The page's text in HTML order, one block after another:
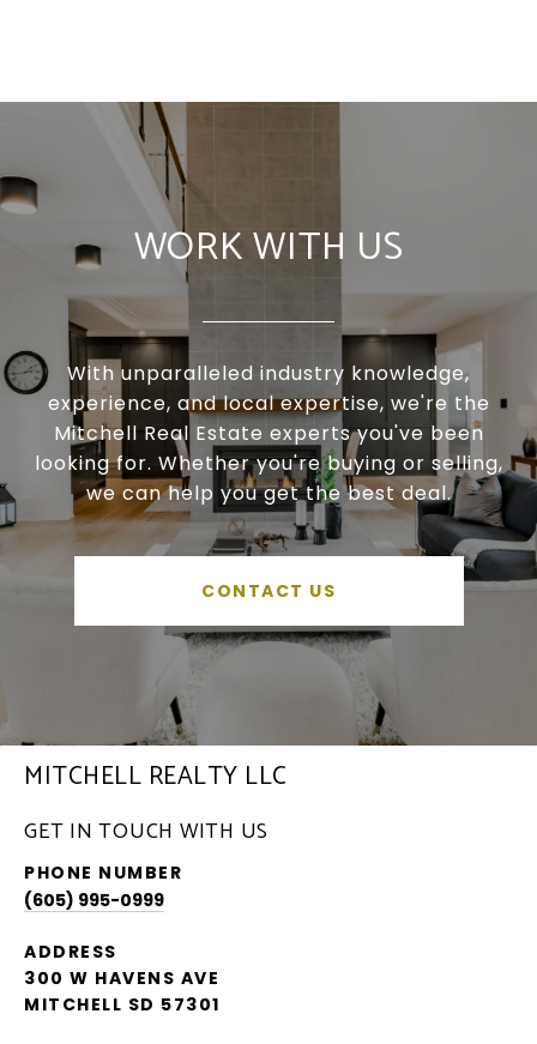
WORK WITH US
With unparalleled industry knowledge,
experience, and local expertise, we're the
Mitchell Real Estate experts you've been
looking for. Whether you're buying or selling,
we can help you get the best deal.
CONTACT US
MITCHELL REALTY LLC
GET IN TOUCH WITH US
PHONE NUMBER
(605) 995-0999
ADDRESS
300 W HAVENS AVE
MITCHELL SD 57301